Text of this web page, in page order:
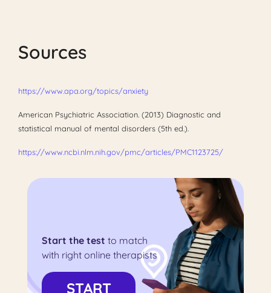
Sources
https://www.apa.org/topics/anxiety
American Psychiatric Association. (2013) Diagnostic and
statistical manual of mental disorders (5th ed.).
https://www.ncbi.nlm.nih.gov/pmc/articles/PMC1123725/
Start the test to match
with right online therapists
START